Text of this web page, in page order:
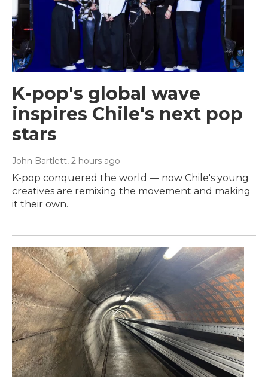
K-pop's global wave
inspires Chile's next pop
stars
John Bartlett, 2 hours ago
K-pop conquered the world — now Chile's young
creatives are remixing the movement and making
it their own.